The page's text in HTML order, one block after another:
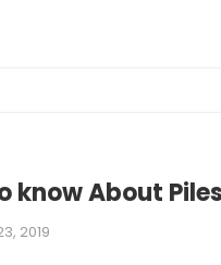
know About
2019